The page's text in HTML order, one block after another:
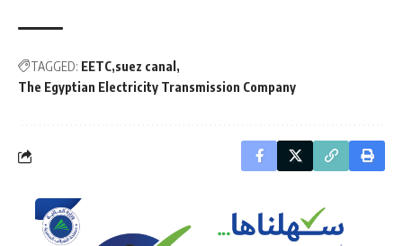
TAGGED: EETC suez canal
The Egyptian Electricity Transmission Company